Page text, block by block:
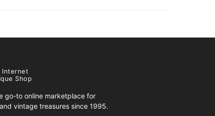
Internet
Shop
go-to online marketplace for
vintage treasures since 1995.